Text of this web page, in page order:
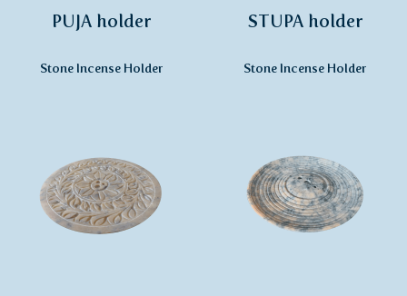
PUJA holder
Stone Incense Holder
STUPA holder
Stone Incense Holder